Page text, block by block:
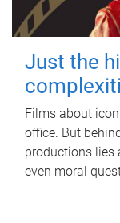
Just the
Films about
office. But
productions lies
even moral